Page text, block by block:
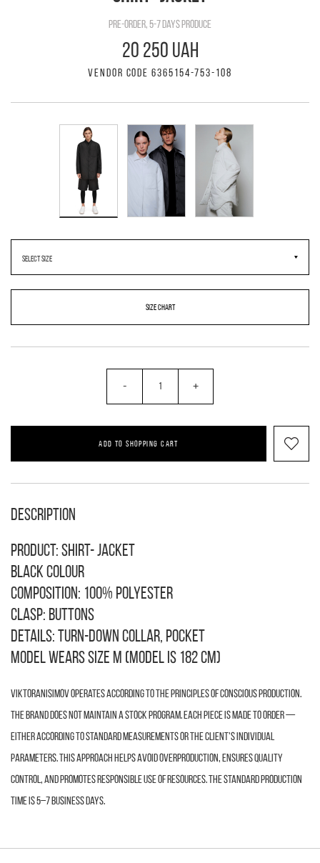
pre-order, 5-7 days produce
20 250 UAH
VENDOR CODE 6365154-753-108
SIZE CHART
- +
ADD TO SHOPPING CART
Description
Product: shirt- jacket
Black colour
Composition: 100% polyester
Clasp: buttons
Details: turn-down collar, pocket
Model wears size M (model is 182 cm)
VIKTORANISIMOV operates according to the principles of conscious production.
The brand does not maintain a stock program. Each piece is made to order —
either according to standard measurements or the client’s individual
parameters. This approach helps avoid overproduction, ensures quality
control, and promotes responsible use of resources. The standard production
time is 5–7 business days.